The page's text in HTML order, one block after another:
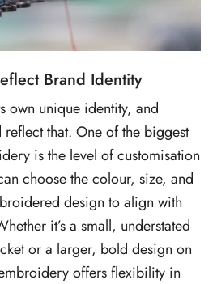
Brand Identity
own unique identity, and
that. One of the biggest
is the level of customisation
choose the colour, size, and
design to align with
it’s a small, understated
or a larger, bold design on
offers flexibility in